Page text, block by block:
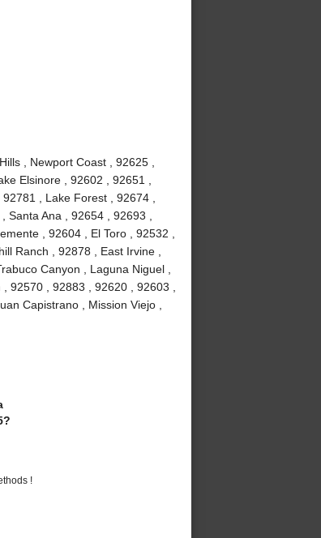
, Newport Coast , 92625 ,
Elsinore , 92602 , 92651 ,
, Lake Forest , 92674 ,
Ana , 92654 , 92693 ,
, 92604 , El Toro , 92532 ,
Ranch , 92878 , East Irvine ,
Canyon , Laguna Niguel ,
92570 , 92883 , 92620 , 92603 ,
Capistrano , Mission Viejo ,
!